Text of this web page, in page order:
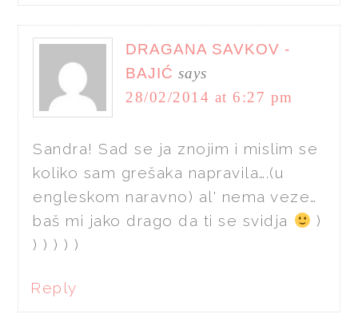
DRAGANA SAVKOV -
BAJIĆ says
28/02/2014 at 6:27 pm
Sandra! Sad se ja znojim i mislim se
koliko sam grešaka napravila….(u
engleskom naravno) al' nema veze…
baš mi jako drago da ti se svidja
)
) ) ) ) )
Reply